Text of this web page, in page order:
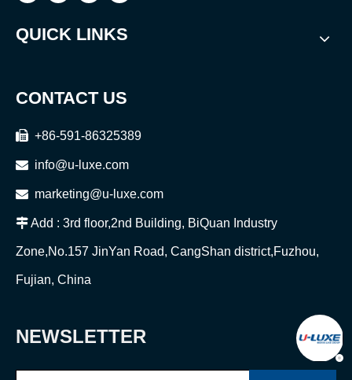
QUICK LINKS
CONTACT US
 +86-591-86325389
 info@u-luxe.com
 marketing@u-luxe.com
Add : 3rd floor,2nd Building, BiQuan Industry
Zone,No.157 JinYan Road, CangShan district,Fuzhou,
Fujian, China
NEWSLETTER